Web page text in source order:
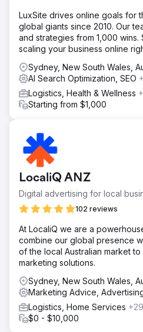
LuxSite drives online goals for
global giants since 2010. Our
and strategies from 1,000
scaling your business online
Sydney, New South Wales,
AI Search Optimization, SEO
Logistics, Health & Wellness
Starting from $1,000
LocaliQ ANZ
Digital advertising for local
102 reviews
At LocaliQ we are a
combine our global presence
of the local Australian market
marketing solutions.
Sydney, New South Wales,
Marketing Advice,
Logistics, Home Services +29
$0 - $10,000